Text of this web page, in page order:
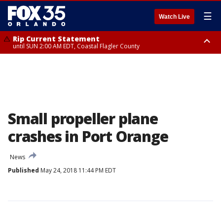
Watch Live ☰
Rip Current Statement
until SUN 2:00 AM EDT, Coastal Flagler County
Small propeller plane
crashes in Port Orange
News
Published May 24, 2018 11:44 PM EDT